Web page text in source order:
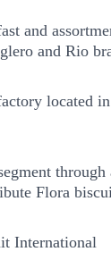
and
and Rio
located
through
Flora
International